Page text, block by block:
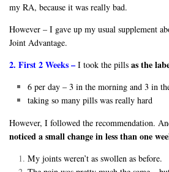
my RA, because it was really bad.
However – I gave up my usual supplement
Joint Advantage.
2. First 2 Weeks – I took the pills as the
6 per day – 3 in the morning and 3 in
taking so many pills was really hard
However, I followed the recommendation.
noticed a small change in less than one
My joints weren’t as swollen as before.